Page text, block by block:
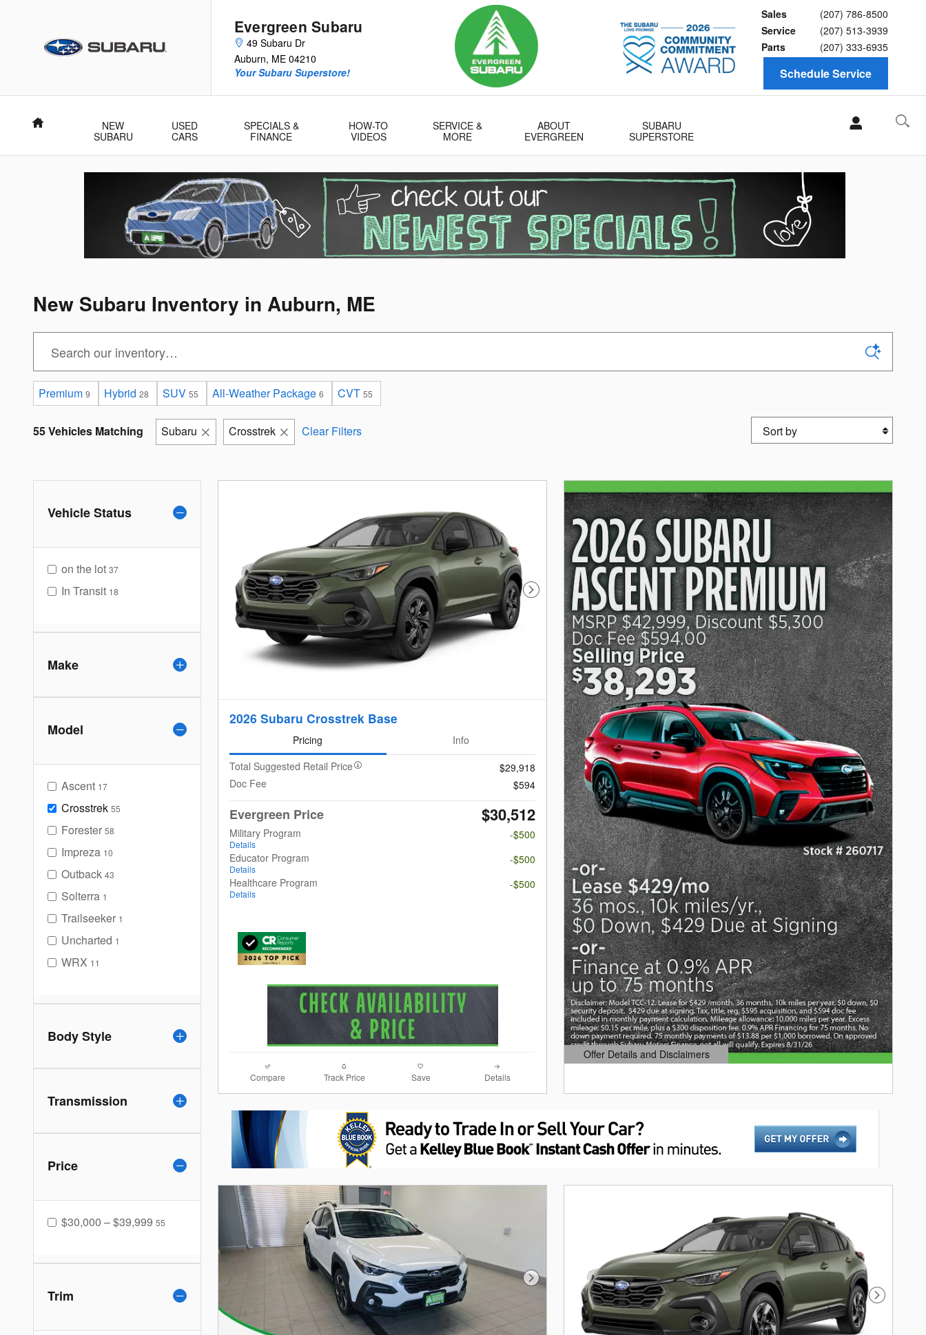
Evergreen Subaru
49 Subaru Dr
Auburn, ME 04210
Sales
(207) 786-8500
Service
(207) 513-3939
Parts
(207) 333-6935
Your Subaru Superstore!
Schedule Service
Home
NEW
SUBARU
USED
CARS
SPECIALS &
FINANCE
HOW-TO
VIDEOS
SERVICE &
MORE
ABOUT
EVERGREEN
SUBARU
SUPERSTORE
New Subaru Inventory in Auburn, ME
Premium 9 Hybrid 28 SUV 55 All-Weather Package 6 CVT 55
55 Vehicles Matching Subaru Crosstrek Clear Filters Sort by
Vehicle Status
on the lot 37
In Transit 18
Make
Model
Ascent 17
Crosstrek 55
Forester 58
Impreza 10
Outback 43
Solterra 1
Trailseeker 1
Uncharted 1
WRX 11
Body Style
Transmission
Price
$30,000 – $39,999 55
Trim
Next Photo
2026 Subaru Crosstrek Base
Pricing
Info
Total Suggested Retail Price
$29,918
Doc Fee
$594
Evergreen Price $30,512
Military Program
Details
-$500
Educator Program
Details
-$500
Healthcare Program
Details
-$500
Compare Track Price Save Details
Offer Details and Disclaimers
Open Details Modal
Next Photo
Next Photo